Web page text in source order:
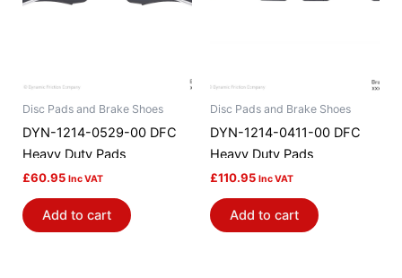
Disc Pads and Brake Shoes
DYN-1214-0529-00 DFC
Heavy Duty Pads
£60.95 Inc VAT
Add to cart
Disc Pads and Brake Shoes
DYN-1214-0411-00 DFC
Heavy Duty Pads
£110.95 Inc VAT
Add to cart